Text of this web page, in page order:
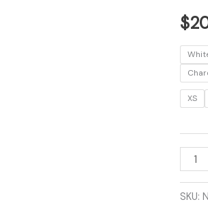
$
XS
—
Tee
SKU: